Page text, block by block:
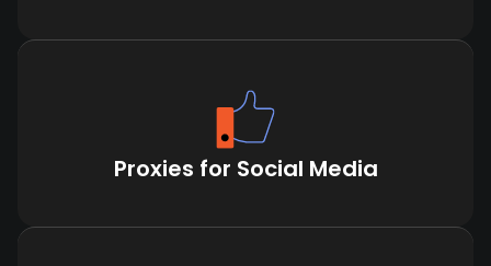
Proxies for Social Media